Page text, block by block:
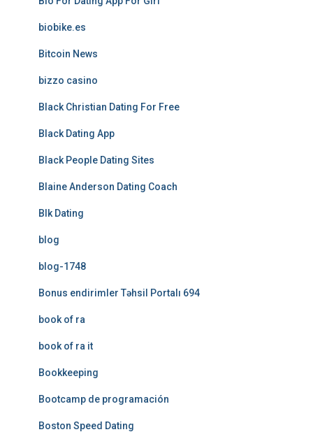
biobike.es
Bitcoin News
bizzo casino
Black Christian Dating For Free
Black Dating App
Black People Dating Sites
Blaine Anderson Dating Coach
Blk Dating
blog
blog-1748
Bonus endirimler Təhsil Portalı 694
book of ra
book of ra it
Bookkeeping
Bootcamp de programación
Boston Speed Dating